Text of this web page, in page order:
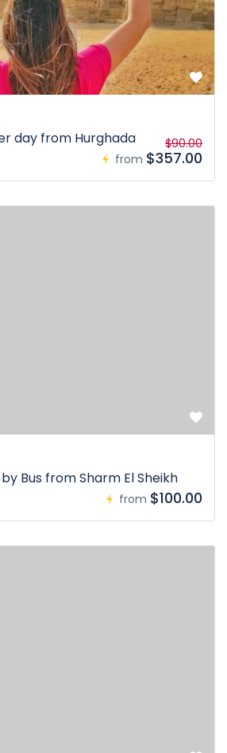
day from Hurghada
from
$90.00
$357.00
Bus from Sharm El Sheikh
from $100.00